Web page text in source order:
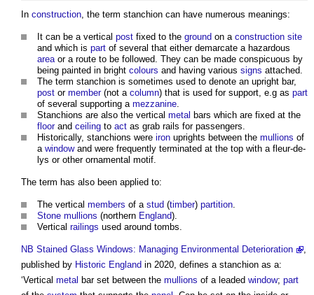
In construction, the term stanchion can have numerous meanings:
It can be a vertical post fixed to the ground on a construction site
and which is part of several that either demarcate a hazardous
areaor a route to be followed. They can be made conspicuous by
being painted in bright colours and having various signs attached.
The term stanchion is sometimes used to denote an upright bar,
post or member(not a column) that is used for support, e.g as part
of several supporting a mezzanine.
Stanchions are also the vertical metal bars which are fixed at the
floorand ceiling to act as grab rails for passengers.
Historically, stanchions were iron uprights between the mullions of
a windowand were frequently terminated at the top with a fleur-de-
lys or other ornamental motif.
The term has also been applied to:
The vertical members of a stud (timber) partition.
Stone mullions (northern England).
Vertical railings used around tombs.
NB Stained Glass Windows: Managing Environmental Deterioration
,
published by Historic England in 2020, defines a stanchion as a:
‘Vertical metal bar set between the mullions of a leaded window; part